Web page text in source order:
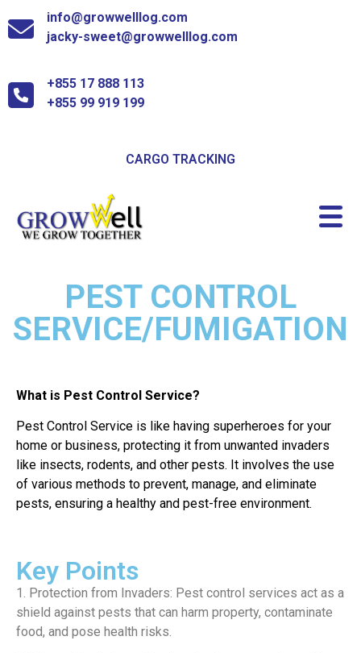
info@growwelllog.com
jacky-sweet@growwelllog.com
+855 17 888 113
+855 99 919 199
CARGO TRACKING
PEST CONTROL
SERVICE/FUMIGATION
What is Pest Control Service?
Pest Control Service is like having superheroes for your
home or business, protecting it from unwanted invaders
like insects, rodents, and other pests. It involves the use
of various methods to prevent, manage, and eliminate
pests, ensuring a healthy and pest-free environment.
Key Points
1. Protection from Invaders: Pest control services act as a
shield against pests that can harm property, contaminate
food, and pose health risks.